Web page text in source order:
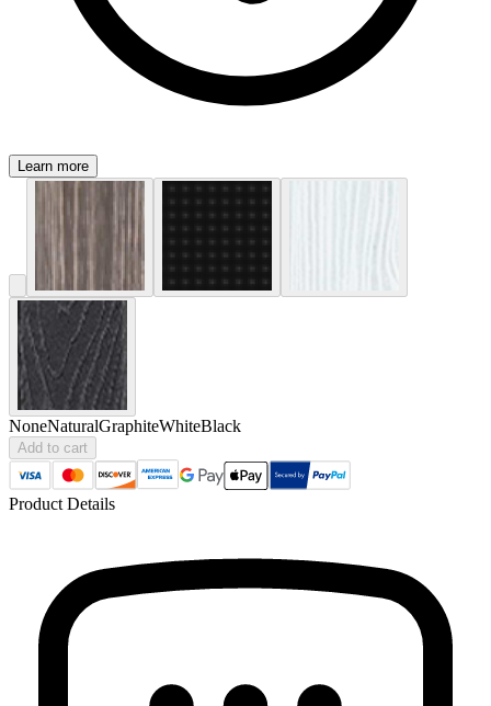
Learn more
NoneNaturalGraphiteWhiteBlack
Add to cart
Product Details